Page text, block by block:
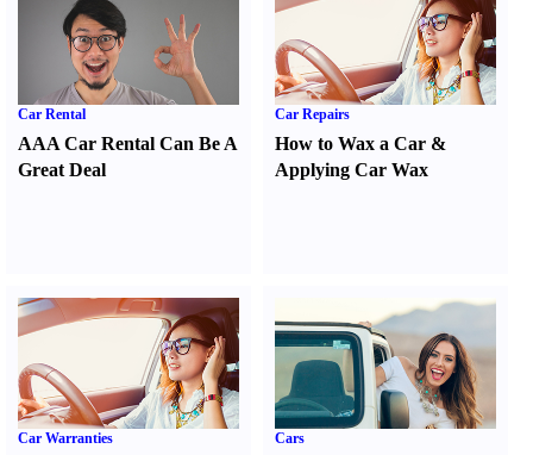
Car Rental
AAA Car Rental Can Be A
Great Deal
Car Repairs
How to Wax a Car &
Applying Car Wax
Car Warranties Cars